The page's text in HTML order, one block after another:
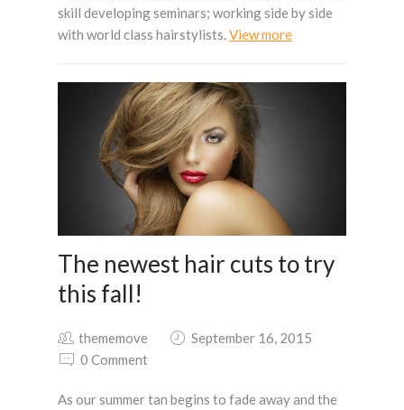
skill developing seminars; working side by side
with world class hairstylists.View more
The newest hair cuts to try
this fall!
thememove
September 16, 2015
0 Comment
As our summer tan begins to fade away and the